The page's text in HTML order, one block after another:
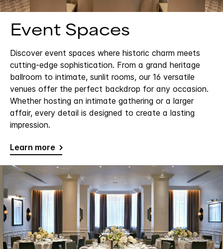
Event Spaces
Discover event spaces where historic charm meets
cutting-edge sophistication. From a grand heritage
ballroom to intimate, sunlit rooms, our 16 versatile
venues offer the perfect backdrop for any occasion.
Whether hosting an intimate gathering or a larger
affair, every detail is designed to create a lasting
impression.
Learn more